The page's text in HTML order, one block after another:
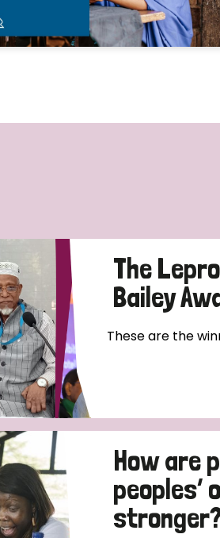
The
Bailey
These are the
How are
peoples’